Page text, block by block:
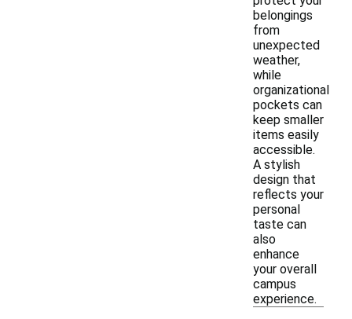
belongings
from
unexpected
weather,
while
organizational
pockets can
keep smaller
items easily
accessible.
A stylish
design that
reflects your
personal
taste can
also
enhance
your overall
campus
experience.